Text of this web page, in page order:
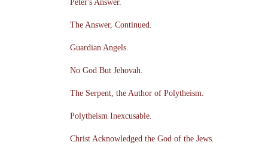
The Answer, Continued.
Guardian Angels.
No God But Jehovah.
The Serpent, the Author of Polytheism.
Polytheism Inexcusable.
Christ Acknowledged the God of the Jews.